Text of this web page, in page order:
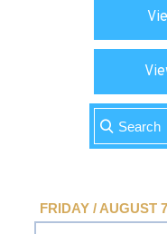
FRIDAY / AUGUST